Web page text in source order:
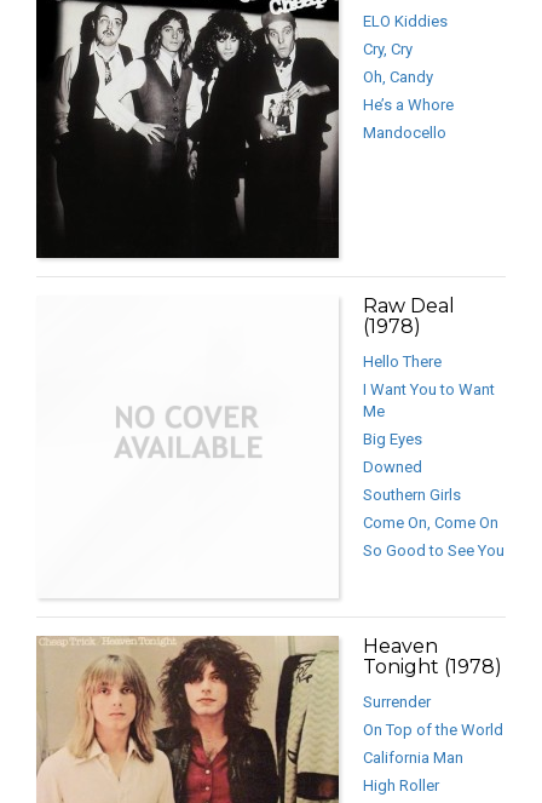
ELO Kiddies
Cry, Cry
Oh, Candy
He’s a Whore
Mandocello
Raw Deal
(1978)
Hello There
I Want You to Want
Me
Big Eyes
Downed
Southern Girls
Come On, Come On
So Good to See You
Heaven
Tonight (1978)
Surrender
On Top of the World
California Man
High Roller